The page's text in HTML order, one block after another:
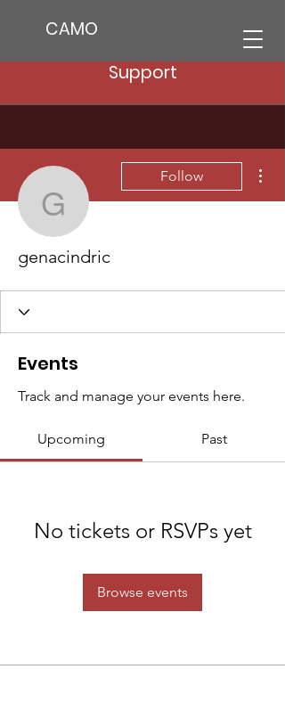
CAMO
Support
genacindric
Follow
genacindric
Events
Track and manage your events here.
Upcoming Past
No tickets or RSVPs yet
Browse events